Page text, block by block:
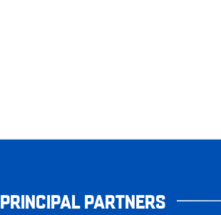
PRINCIPAL PARTNERS